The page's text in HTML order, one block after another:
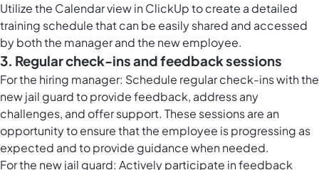
Utilize the Calendar view in ClickUpto create a detailed
training schedule that can be easily shared and accessed
by both the manager and the new employee.
3. Regular check-ins and feedback sessions
For the hiring manager: Schedule regular check-ins with the
new jail guard to provide feedback, address any
challenges, and offer support. These sessions are an
opportunity to ensure that the employee is progressing as
expected and to provide guidance when needed.
For the new jail guard: Actively participate in feedback